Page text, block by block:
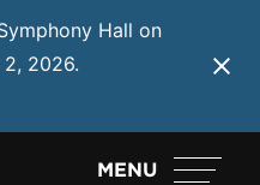
Hall on
2026.
MENU